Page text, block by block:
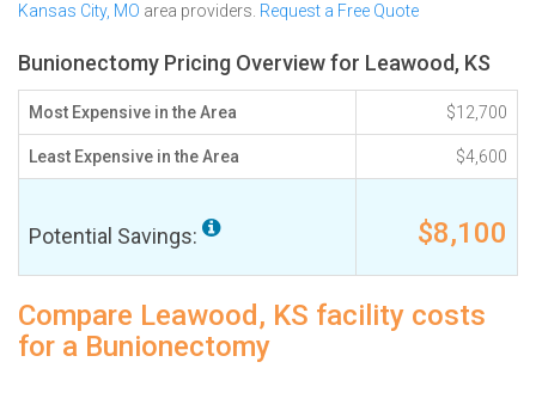
Kansas City, MO area providers. Request a Free Quote
Bunionectomy Pricing Overview for Leawood, KS
Most Expensive in the Area $12,700
Least Expensive in the Area $4,600
Potential Savings: $8,100
Compare Leawood, KS facility costs
for a Bunionectomy